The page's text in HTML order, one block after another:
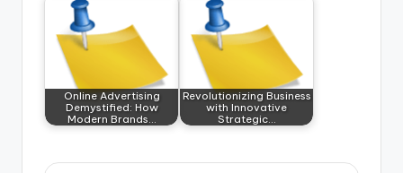
Online Advertising
Demystified: How
Modern Brands…
Revolutionizing Business
with Innovative
Strategic…